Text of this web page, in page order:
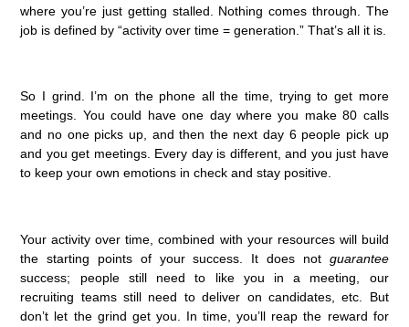
where you’re just getting stalled. Nothing comes through. The
job is defined by “activity over time = generation.” That’s all it is.
So I grind. I’m on the phone all the time, trying to get more
meetings. You could have one day where you make 80 calls
and no one picks up, and then the next day 6 people pick up
and you get meetings. Every day is different, and you just have
to keep your own emotions in check and stay positive.
Your activity over time, combined with your resources will build
the starting points of your success. It does not guarantee
success; people still need to like you in a meeting, our
recruiting teams still need to deliver on candidates, etc. But
don’t let the grind get you. In time, you’ll reap the reward for